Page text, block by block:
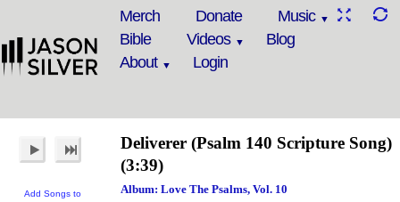
Merch Donate
Music
Bible
Videos
Blog
About
Login
Add Songs to
Deliverer (Psalm 140 Scripture Song)
(3:39)
Album: Love The Psalms, Vol. 10